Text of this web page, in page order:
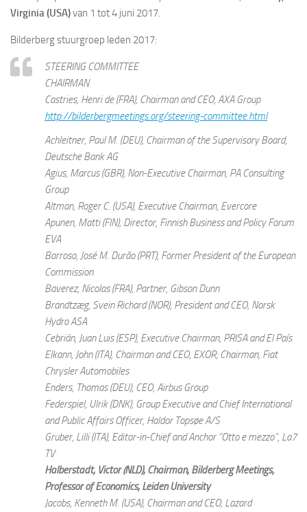
Virginia (USA)van 1 tot 4 juni 2017.
Bilderberg stuurgroep leden 2017:
STEERING COMMITTEE
CHAIRMAN
Castries, Henri de (FRA), Chairman and CEO, AXA Group
http://bilderbergmeetings.org/steering-committee.html
Achleitner, Paul M. (DEU), Chairman of the Supervisory Board,
Deutsche Bank AG
Agius, Marcus (GBR), Non-Executive Chairman, PA Consulting
Group
Altman, Roger C. (USA), Executive Chairman, Evercore
Apunen, Matti (FIN), Director, Finnish Business and Policy Forum
EVA
Barroso, José M. Durão (PRT), Former President of the European
Commission
Baverez, Nicolas (FRA), Partner, Gibson Dunn
Brandtzæg, Svein Richard (NOR), President and CEO, Norsk
Hydro ASA
Cebrián, Juan Luis (ESP), Executive Chairman, PRISA and El País
Elkann, John (ITA), Chairman and CEO, EXOR; Chairman, Fiat
Chrysler Automobiles
Enders, Thomas (DEU), CEO, Airbus Group
Federspiel, Ulrik (DNK), Group Executive and Chief International
and Public Affairs Officer, Haldor Topsøe A/S
Gruber, Lilli (ITA), Editor-in-Chief and Anchor “Otto e mezzo”, La7
TV
Halberstadt, Victor (NLD), Chairman, Bilderberg Meetings;
Professor of Economics, Leiden University
Jacobs, Kenneth M. (USA), Chairman and CEO, Lazard